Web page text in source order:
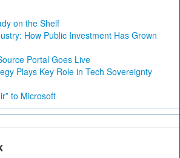
on the Shelf
How Public Investment Has Grown
Portal Goes Live
Plays Key Role in Tech Sovereignty
to Microsoft